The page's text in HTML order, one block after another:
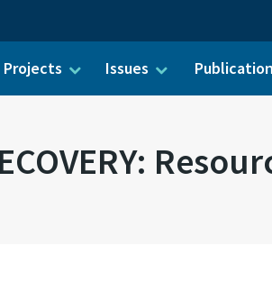
Projects Issues